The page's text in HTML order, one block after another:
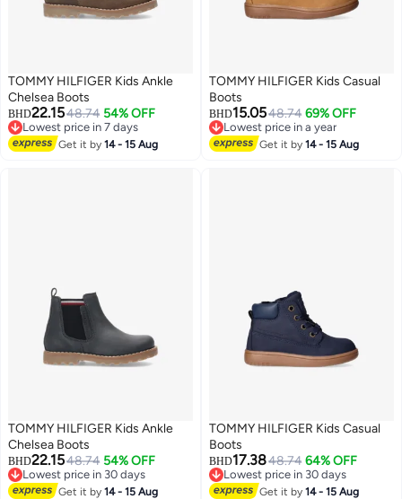
TOMMY HILFIGER Kids Ankle
Chelsea Boots
BHD22.1548.74 54% OFF
Lowest price in 7 days
Lowest price in 7 days
Get it by14 - 15 Aug
TOMMY HILFIGER Kids Casual
Boots
BHD15.0548.74 69% OFF
Lowest price in a year
Lowest price in a year
Get it by14 - 15 Aug
TOMMY HILFIGER Kids Ankle
Chelsea Boots
BHD22.1548.74 54% OFF
Lowest price in 30 days
Lowest price in 30 days
Get it by14 - 15 Aug
TOMMY HILFIGER Kids Casual
Boots
BHD17.3848.74 64% OFF
Lowest price in 30 days
Lowest price in 30 days
Get it by14 - 15 Aug